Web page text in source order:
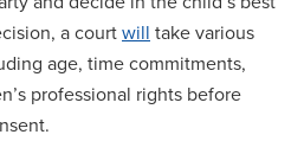
a courtwill take various
age, time commitments,
professional rights before